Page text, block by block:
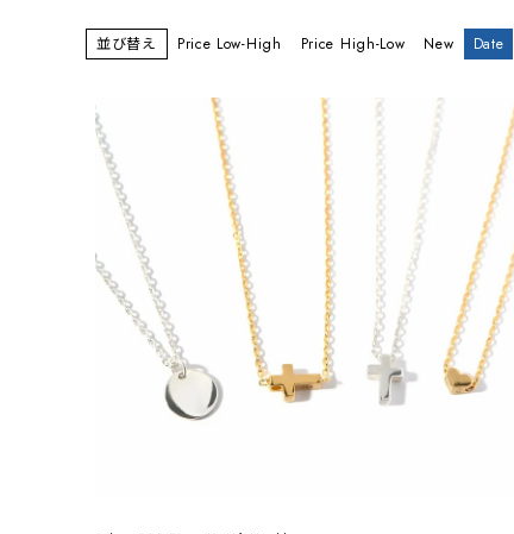
並び替え Price Low-High Price High-Low New Date